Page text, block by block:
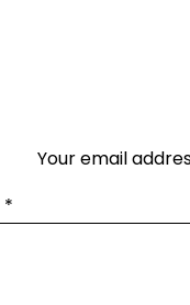
Your email
*